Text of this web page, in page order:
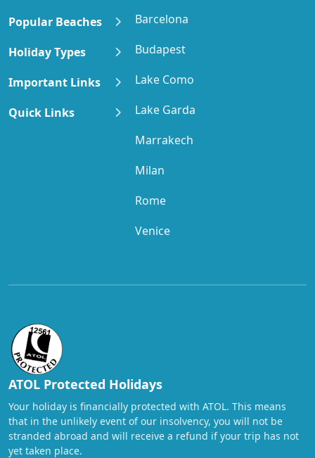
Barcelona
Budapest
Lake Como
Lake Garda
Marrakech
Milan
Rome
Venice
Popular Beaches
Holiday Types
Important Links
Quick Links
ATOL Protected Holidays
Your holiday is financially protected with ATOL. This means
that in the unlikely event of our insolvency, you will not be
stranded abroad and will receive a refund if your trip has not
yet taken place.